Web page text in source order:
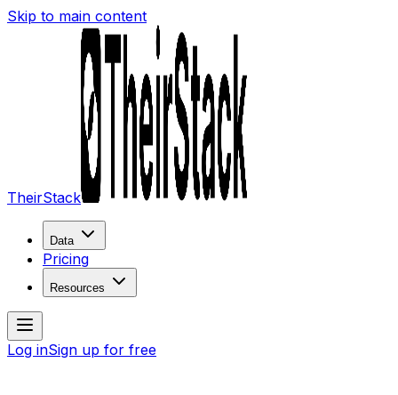
Skip to main content
TheirStack
Data
Pricing
Resources
Log inSign up for free